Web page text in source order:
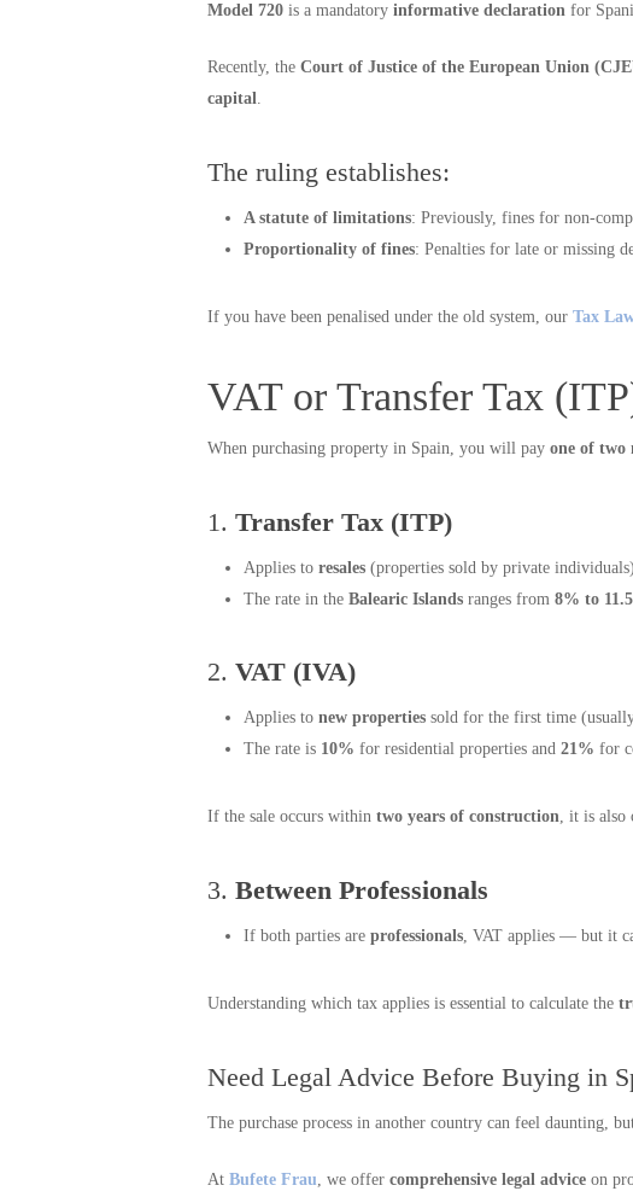
Model 720 is a mandatory informative declaration for
Recently, the Court of Justice of the European Union
capital.
The ruling establishes:
A statute of limitations: Previously, fines for non-
Proportionality of fines: Penalties for late or missing
If you have been penalised under the old system, our Tax
VAT or Transfer Tax
When purchasing property in Spain, you will pay one of two
1. Transfer Tax (ITP)
Applies to resales (properties sold by private
The rate in the Balearic Islands ranges from 8% to
2. VAT (IVA)
Applies to new properties sold for the first time
The rate is 10% for residential properties and 21% for
If the sale occurs within two years of construction, it is also
3. Between Professionals
If both parties are professionals, VAT applies — but it
Understanding which tax applies is essential to calculate the
Need Legal Advice Before Buying in
The purchase process in another country can feel daunting,
At Bufete Frau, we offer comprehensive legal advice on